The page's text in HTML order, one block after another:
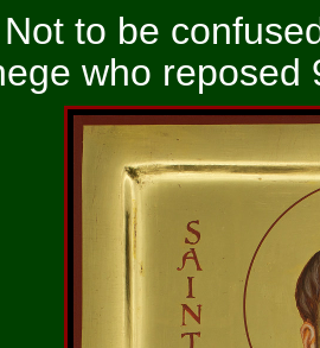
to be
who reposed